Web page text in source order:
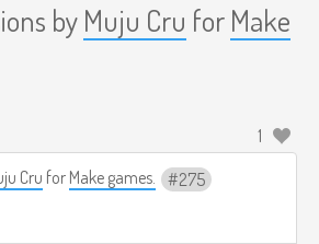
by Muju Cru for Make
1
Cru for Make games. 275